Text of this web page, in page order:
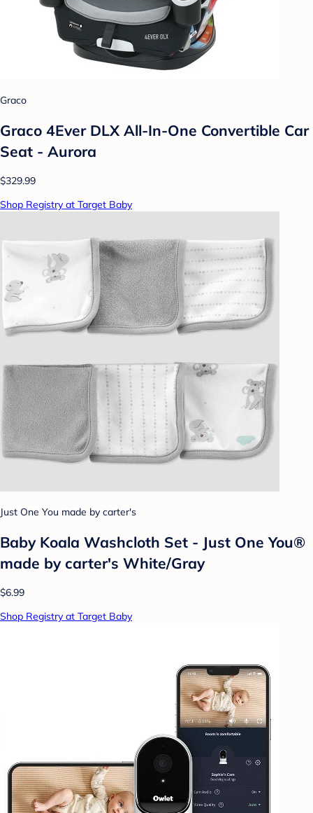
Graco
Graco 4Ever DLX All-In-One Convertible Car
Seat - Aurora
$329.99
Shop Registry at Target Baby
Just One You made by carter's
Baby Koala Washcloth Set - Just One You®
made by carter's White/Gray
$6.99
Shop Registry at Target Baby